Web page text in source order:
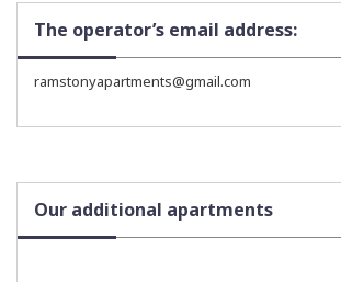
The operator’s email address:
ramstonyapartments@gmail.com
Our additional apartments